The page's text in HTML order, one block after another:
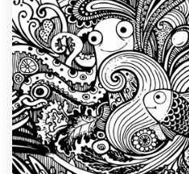
Help Center
Resources
Pricing
Become a designer